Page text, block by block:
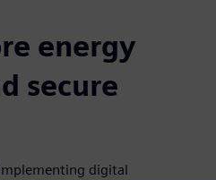
energy
secure
digital